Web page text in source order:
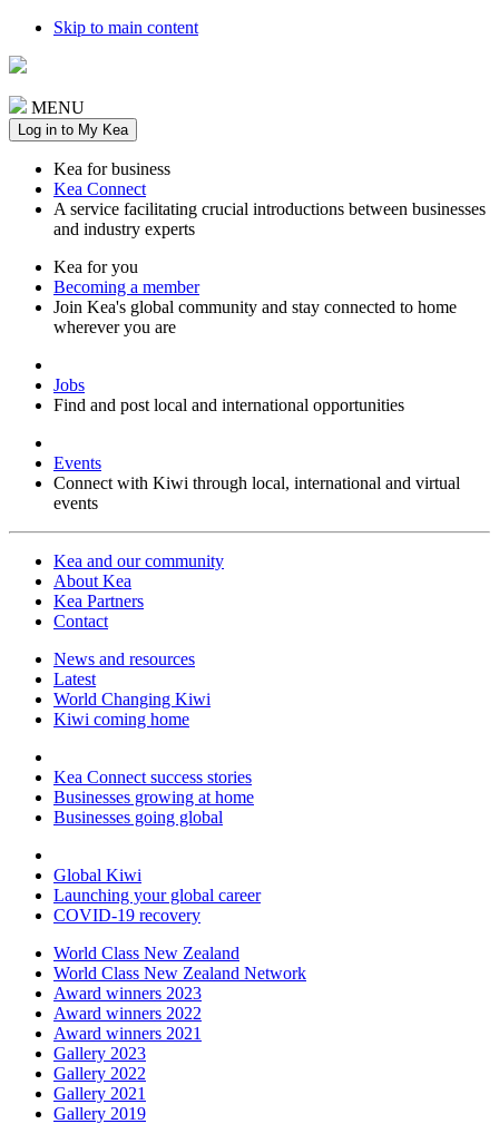
Skip to main content
MENU
Log in to My Kea
Kea for business
Kea Connect
A service facilitating crucial introductions between businesses
and industry experts
Kea for you
Becoming a member
Join Kea's global community and stay connected to home
wherever you are
Jobs
Find and post local and international opportunities
Events
Connect with Kiwi through local, international and virtual
events
Kea and our community
About Kea
Kea Partners
Contact
News and resources
Latest
World Changing Kiwi
Kiwi coming home
Kea Connect success stories
Businesses growing at home
Businesses going global
Global Kiwi
Launching your global career
COVID-19 recovery
World Class New Zealand
World Class New Zealand Network
Award winners 2023
Award winners 2022
Award winners 2021
Gallery 2023
Gallery 2022
Gallery 2021
Gallery 2019